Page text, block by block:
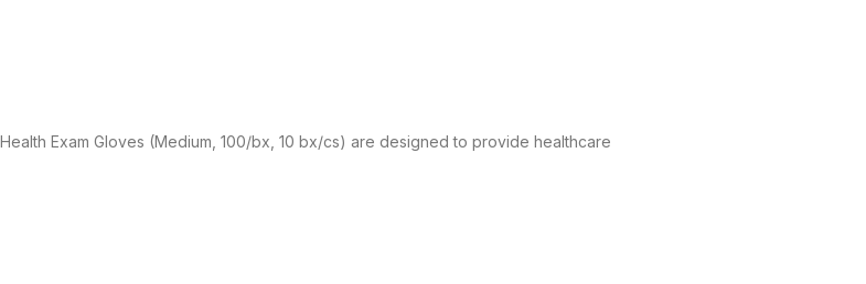
Exam Gloves (Medium, 100/bx, 10 bx/cs) are designed to provide healthcare